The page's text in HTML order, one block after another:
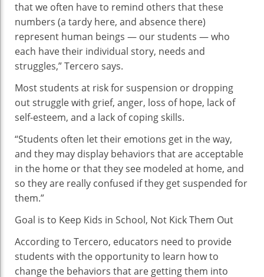
that we often have to remind others that these
numbers (a tardy here, and absence there)
represent human beings — our students — who
each have their individual story, needs and
struggles,” Tercero says.
Most students at risk for suspension or dropping
out struggle with grief, anger, loss of hope, lack of
self-esteem, and a lack of coping skills.
“Students often let their emotions get in the way,
and they may display behaviors that are acceptable
in the home or that they see modeled at home, and
so they are really confused if they get suspended for
them.”
Goal is to Keep Kids in School, Not Kick Them Out
According to Tercero, educators need to provide
students with the opportunity to learn how to
change the behaviors that are getting them into